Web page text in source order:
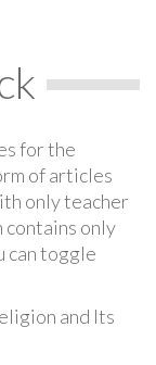
for the
of articles
only teacher
contains only
can toggle
and Its